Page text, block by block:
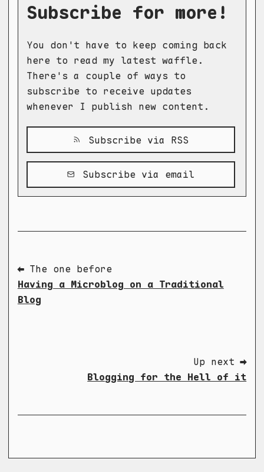
Subscribe for more!
You don't have to keep coming back
here to read my latest waffle.
There's a couple of ways to
subscribe to receive updates
whenever I publish new content.
Subscribe via RSS
Subscribe via email
⬅ The one before
Having a Microblog on a Traditional
Blog
Up next ➡
Blogging for the Hell of it